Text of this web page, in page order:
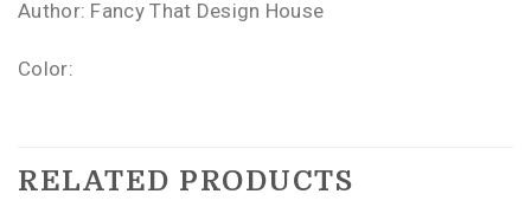
Author: Fancy That Design House
Color:
RELATED PRODUCTS